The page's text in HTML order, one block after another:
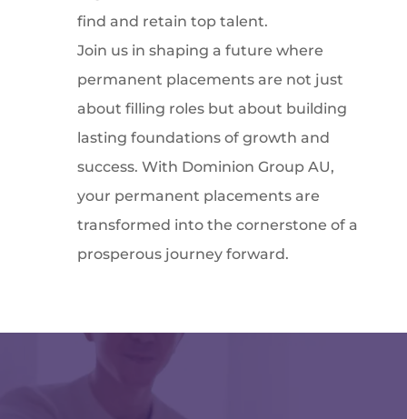
find and retain top talent.
Join us in shaping a future where
permanent placements are not just
about filling roles but about building
lasting foundations of growth and
success. With Dominion Group AU,
your permanent placements are
transformed into the cornerstone of a
prosperous journey forward.